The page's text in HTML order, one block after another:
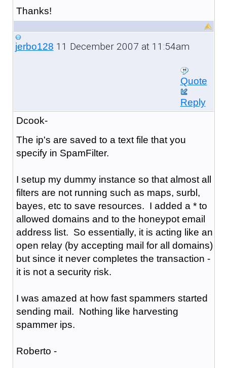
Thanks!
jerbo128 11 December 2007 at 11:54am
Quote
Reply
Dcook-
The ip's are saved to a text file that you
specify in SpamFilter.
I setup my dummy instance so that almost all
filters are not running such as maps, surbl,
bayes, etc to save resources. I added a * to
allowed domains and to the honeypot email
address list. So essentially, it is acting like an
open relay (by accepting mail for all domains)
but since it never completes the transaction -
it is not a security risk.
I was amazed at how fast spammers started
sending mail. Nothing like harvesting
spammer ips.
Roberto -